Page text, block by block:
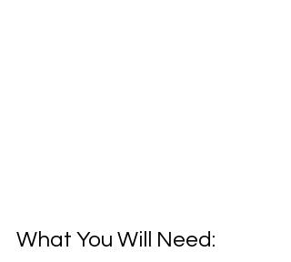
What You Will Need: